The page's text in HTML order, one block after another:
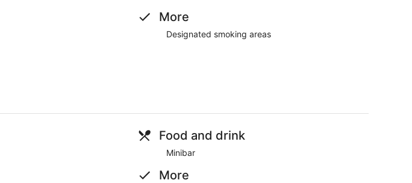
More
Designated smoking areas
Food and drink
Minibar
More